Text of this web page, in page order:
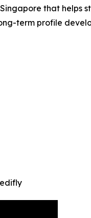
that
term profile